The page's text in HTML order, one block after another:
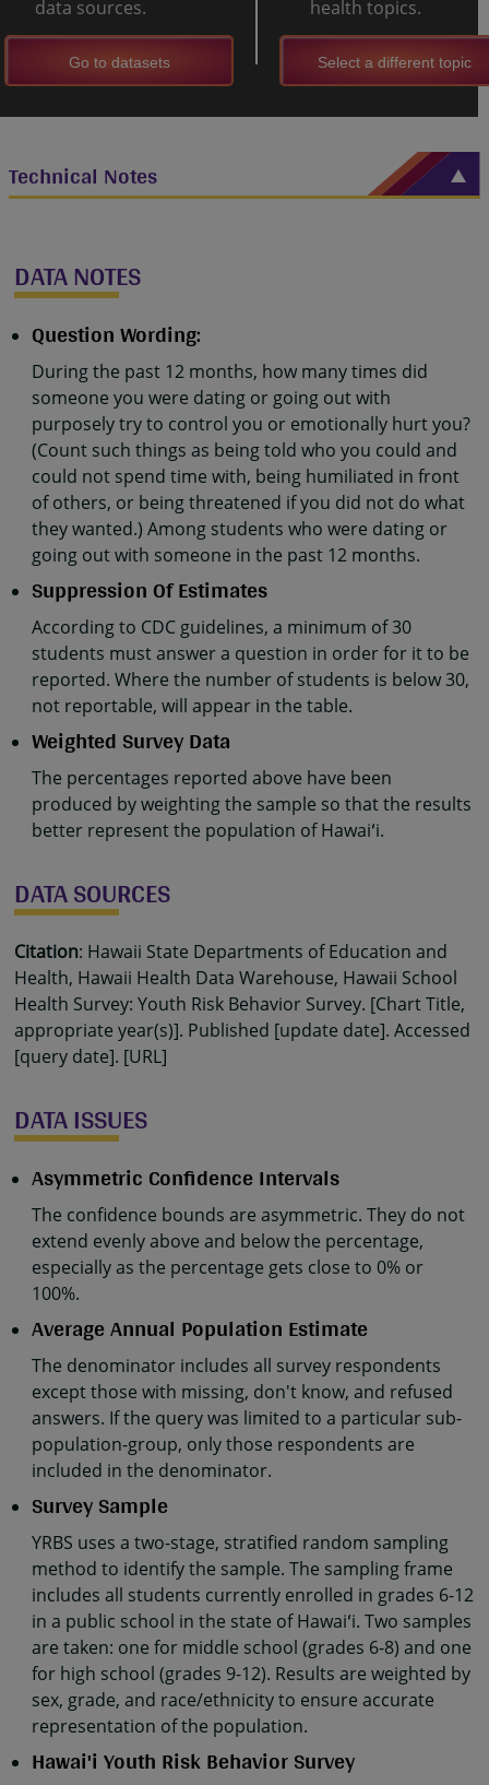
data sources.
Go to datasets
health topics.
Select a different topic
Technical Notes
DATA NOTES
Question Wording:
During the past 12 months, how many times did
someone you were dating or going out with
purposely try to control you or emotionally hurt you?
(Count such things as being told who you could and
could not spend time with, being humiliated in front
of others, or being threatened if you did not do what
they wanted.) Among students who were dating or
going out with someone in the past 12 months.
Suppression Of Estimates
According to CDC guidelines, a minimum of 30
students must answer a question in order for it to be
reported. Where the number of students is below 30,
not reportable, will appear in the table.
Weighted Survey Data
The percentages reported above have been
produced by weighting the sample so that the results
better represent the population of Hawaiʻi.
DATA SOURCES
Citation: Hawaii State Departments of Education and
Health, Hawaii Health Data Warehouse, Hawaii School
Health Survey: Youth Risk Behavior Survey. [Chart Title,
appropriate year(s)]. Published [update date]. Accessed
[query date]. [URL]
DATA ISSUES
Asymmetric Confidence Intervals
The confidence bounds are asymmetric. They do not
extend evenly above and below the percentage,
especially as the percentage gets close to 0% or
100%.
Average Annual Population Estimate
The denominator includes all survey respondents
except those with missing, don't know, and refused
answers. If the query was limited to a particular sub-
population-group, only those respondents are
included in the denominator.
Survey Sample
YRBS uses a two-stage, stratified random sampling
method to identify the sample. The sampling frame
includes all students currently enrolled in grades 6-12
in a public school in the state of Hawaiʻi. Two samples
are taken: one for middle school (grades 6-8) and one
for high school (grades 9-12). Results are weighted by
sex, grade, and race/ethnicity to ensure accurate
representation of the population.
Hawai'i Youth Risk Behavior Survey